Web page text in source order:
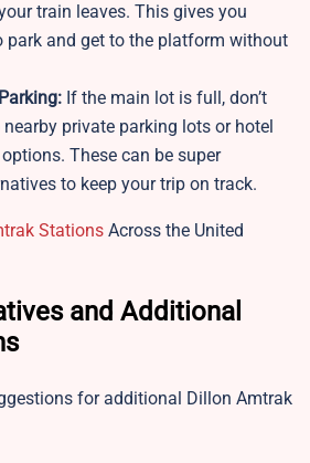
train leaves. This gives you
park and get to the platform without
If the main lot is full, don’t
private parking lots or hotel
options. These can be super
to keep your trip on track.
Stations Across the United
and Additional
for additional Dillon Amtrak